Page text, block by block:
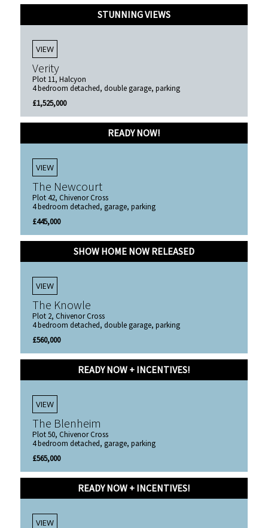
STUNNING VIEWS
VIEW
Verity
Plot 11, Halcyon
4 bedroom detached, double garage, parking
£1,525,000
READY NOW!
VIEW
The Newcourt
Plot 42, Chivenor Cross
4 bedroom detached, garage, parking
£445,000
SHOW HOME NOW RELEASED
VIEW
The Knowle
Plot 2, Chivenor Cross
4 bedroom detached, double garage, parking
£560,000
READY NOW + INCENTIVES!
VIEW
The Blenheim
Plot 50, Chivenor Cross
4 bedroom detached, garage, parking
£565,000
READY NOW + INCENTIVES!
VIEW